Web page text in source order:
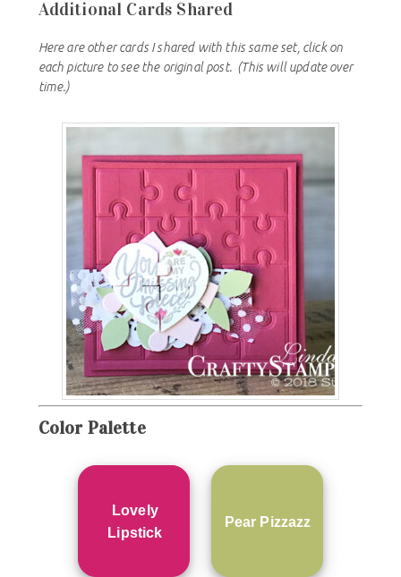
Additional Cards Shared
Here are other cards I shared with this same set, click on
each picture to see the original post. (This will update over
time.)
Color Palette
Lovely
Lipstick
Pear Pizzazz